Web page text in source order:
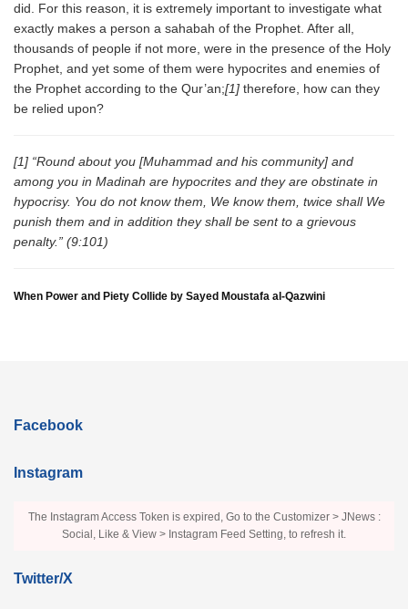
did. For this reason, it is extremely important to investigate what
exactly makes a person a sahabah of the Prophet. After all,
thousands of people if not more, were in the presence of the Holy
Prophet, and yet some of them were hypocrites and enemies of
the Prophet according to the Qur’an;[1] therefore, how can they
be relied upon?
[1] “Round about you [Muhammad and his community] and
among you in Madinah are hypocrites and they are obstinate in
hypocrisy. You do not know them, We know them, twice shall We
punish them and in addition they shall be sent to a grievous
penalty.” (9:101)
When Power and Piety Collide by Sayed Moustafa al-Qazwini
Facebook
Instagram
The Instagram Access Token is expired, Go to the Customizer > JNews :
Social, Like & View > Instagram Feed Setting, to refresh it.
Twitter/X